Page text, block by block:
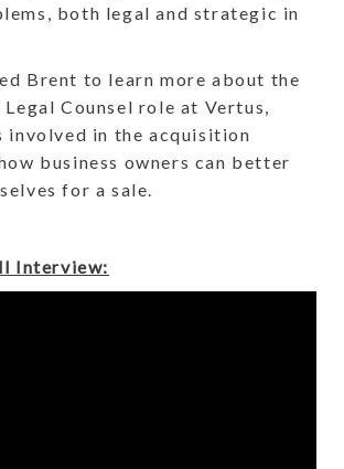
both legal and strategic in
Brent to learn more about the
Legal Counsel role at Vertus,
involved in the acquisition
business owners can better
for a sale.
Interview: